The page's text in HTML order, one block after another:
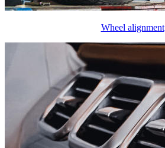
Wheel alignment